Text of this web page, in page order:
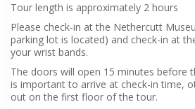
Tour length is approximately 2 hours
Please check-in at the Nethercutt
parking lot is located) and check-in at
your wrist bands.
The doors will open 15 minutes before
is important to arrive at check-in time,
out on the first floor of the tour.